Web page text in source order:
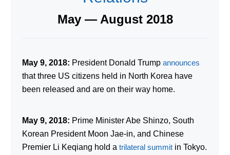
May — August 2018
May 9, 2018: President Donald Trump announces
that three US citizens held in North Korea have
been released and are on their way home.
May 9, 2018: Prime Minister Abe Shinzo, South
Korean President Moon Jae-in, and Chinese
Premier Li Keqiang hold a trilateral summitin Tokyo.